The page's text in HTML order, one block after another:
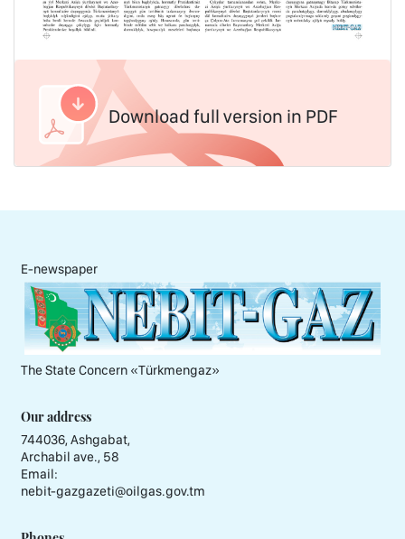
Download full version in PDF
E-newspaper
The State Concern «Тürkmengaz»
Our address
744036, Ashgabat,
Archabil ave., 58
Email:
nebit-gazgazeti@oilgas.gov.tm